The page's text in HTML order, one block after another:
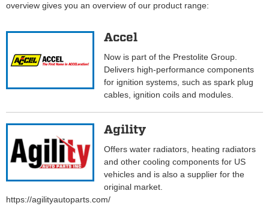
overview gives you an overview of our product range:
Accel
Now is part of the Prestolite Group.
Delivers high-performance components
for ignition systems, such as spark plug
cables, ignition coils and modules.
Agility
Offers water radiators, heating radiators
and other cooling components for US
vehicles and is also a supplier for the
original market.
https://agilityautoparts.com/